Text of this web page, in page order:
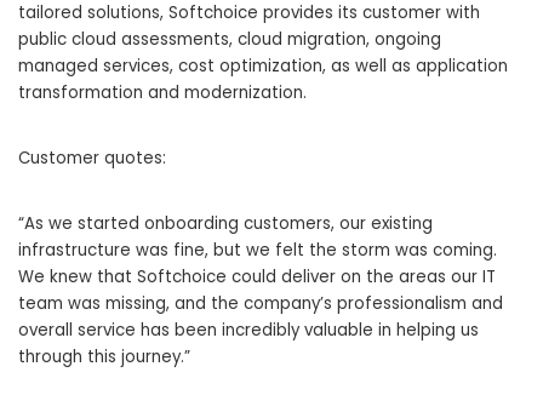
tailored solutions, Softchoice provides its customer with
public cloud assessments, cloud migration, ongoing
managed services, cost optimization, as well as application
transformation and modernization.
Customer quotes:
“As we started onboarding customers, our existing
infrastructure was fine, but we felt the storm was coming.
We knew that Softchoice could deliver on the areas our IT
team was missing, and the company’s professionalism and
overall service has been incredibly valuable in helping us
through this journey.”